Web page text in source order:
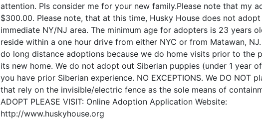
attention. Pls consider me for your new family.Please note that my
$300.00. Please note, that at this time, Husky House does not
immediate NY/NJ area. The minimum age for adopters is 23 years
reside within a one hour drive from either NYC or from Matawan, NJ.
do long distance adoptions because we do home visits prior to the
its new home. We do not adopt out Siberian puppies (under 1 year
you have prior Siberian experience. NO EXCEPTIONS. We DO NOT
that rely on the invisible/electric fence as the sole means of
ADOPT PLEASE VISIT: Online Adoption Application Website:
http://www.huskyhouse.org